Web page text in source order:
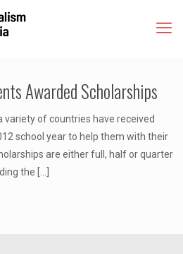
Awarded Scholarships
of countries have received
school year to help them with their
are either full, half or quarter
the